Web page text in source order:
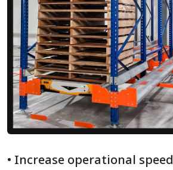
• Increase operational speed